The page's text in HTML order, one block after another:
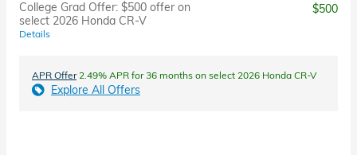
College Grad Offer: $500 offer on
select 2026 Honda CR-V
Details
$500
APR Offer2.49% APR for 36 months on select 2026 Honda CR-V
Explore All Offers